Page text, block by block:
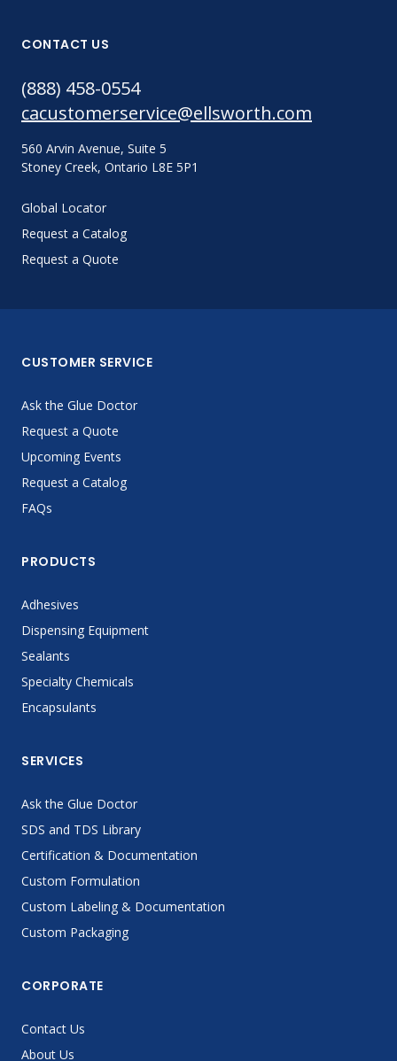
CONTACT US
(888) 458-0554
cacustomerservice@ellsworth.com
560 Arvin Avenue, Suite 5
Stoney Creek, Ontario L8E 5P1
Global Locator
Request a Catalog
Request a Quote
CUSTOMER SERVICE
Ask the Glue Doctor
Request a Quote
Upcoming Events
Request a Catalog
FAQs
PRODUCTS
Adhesives
Dispensing Equipment
Sealants
Specialty Chemicals
Encapsulants
SERVICES
Ask the Glue Doctor
SDS and TDS Library
Certification & Documentation
Custom Formulation
Custom Labeling & Documentation
Custom Packaging
CORPORATE
Contact Us
About Us